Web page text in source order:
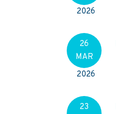
2026
26
MAR
2026
23